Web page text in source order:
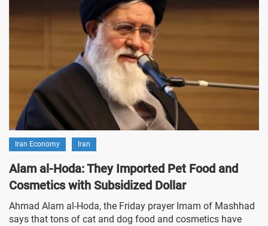
Iran Economy Iran
Alam al-Hoda: They Imported Pet Food and
Cosmetics with Subsidized Dollar
Ahmad Alam al-Hoda, the Friday prayer Imam of Mashhad
says that tons of cat and dog food and cosmetics have